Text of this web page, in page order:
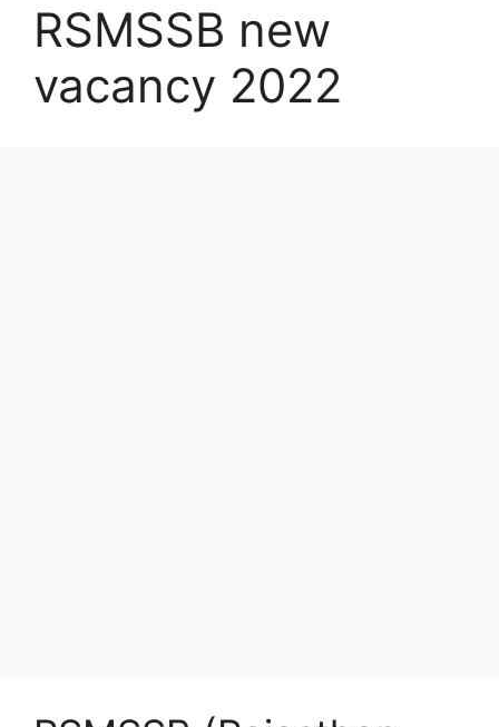
RSMSSB new
vacancy 2022